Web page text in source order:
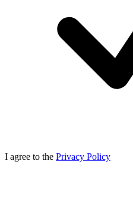
I agree to the Privacy Policy